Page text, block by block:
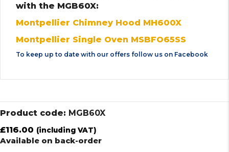
with the MGB60X:
Montpellier Chimney Hood MH600X
Montpellier Single Oven MSBFO65SS
To keep up to date with our offers follow us on Facebook
Product code: MGB60X
£116.00 (including VAT)
Available on back-order